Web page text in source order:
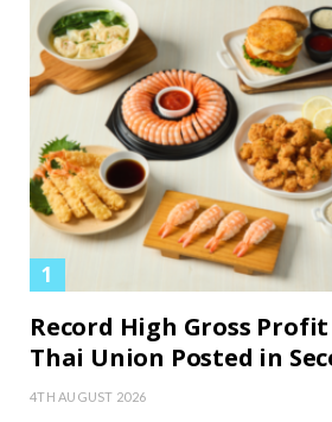
Record High Gross
Thai Union Posted in
4TH AUGUST 2026